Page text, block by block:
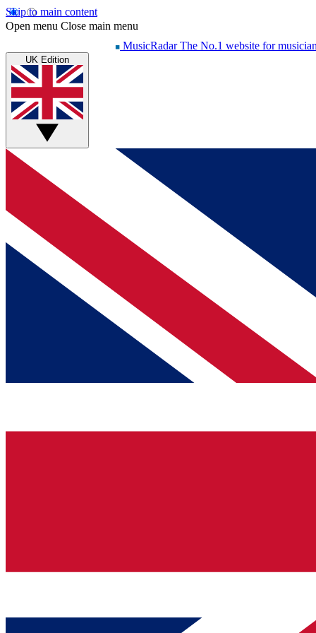
Skip to main content
Open menu Close main menu
MusicRadar The No.1 website for
UK Edition